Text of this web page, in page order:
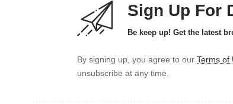
Sign Up For
Be keep up! Get the latest
By signing up, you agree to our Terms of
unsubscribe at any time.